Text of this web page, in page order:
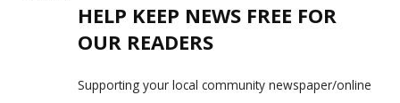
HELP KEEP NEWS FREE FOR
OUR READERS
Supporting your local community newspaper/online